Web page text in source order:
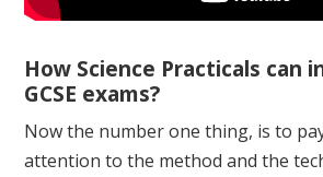
How Science Practicals can
GCSE exams?
Now the number one thing, is to
attention to the method and the